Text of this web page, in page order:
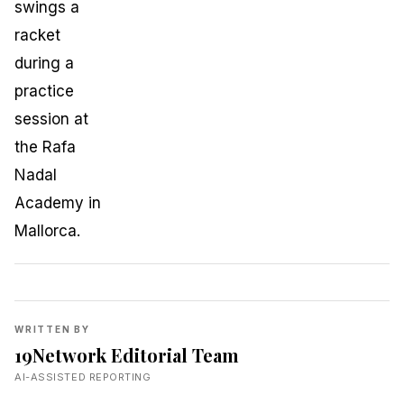
WRITTEN BY
19Network Editorial Team
AI-ASSISTED REPORTING